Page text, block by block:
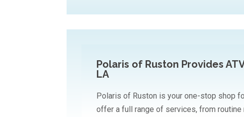
Polaris of Ruston Provides
LA
Polaris of Ruston is your one-stop shop
offer a full range of services, from routine